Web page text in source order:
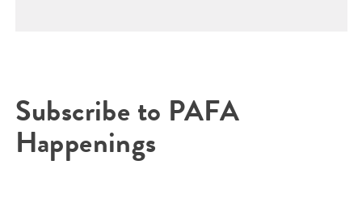
Subscribe to PAFA
Happenings